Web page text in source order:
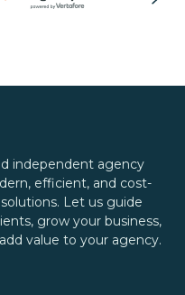
independent agency
efficient, and cost-
Let us guide
grow your business,
value to your agency.